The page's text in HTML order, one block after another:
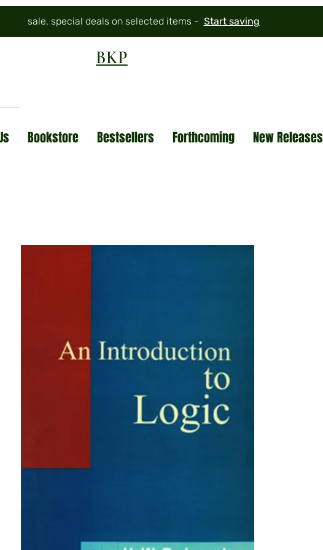
sale, special deals on selected items - Start saving
BKP
Bookstore Bestsellers Forthcoming New Releases